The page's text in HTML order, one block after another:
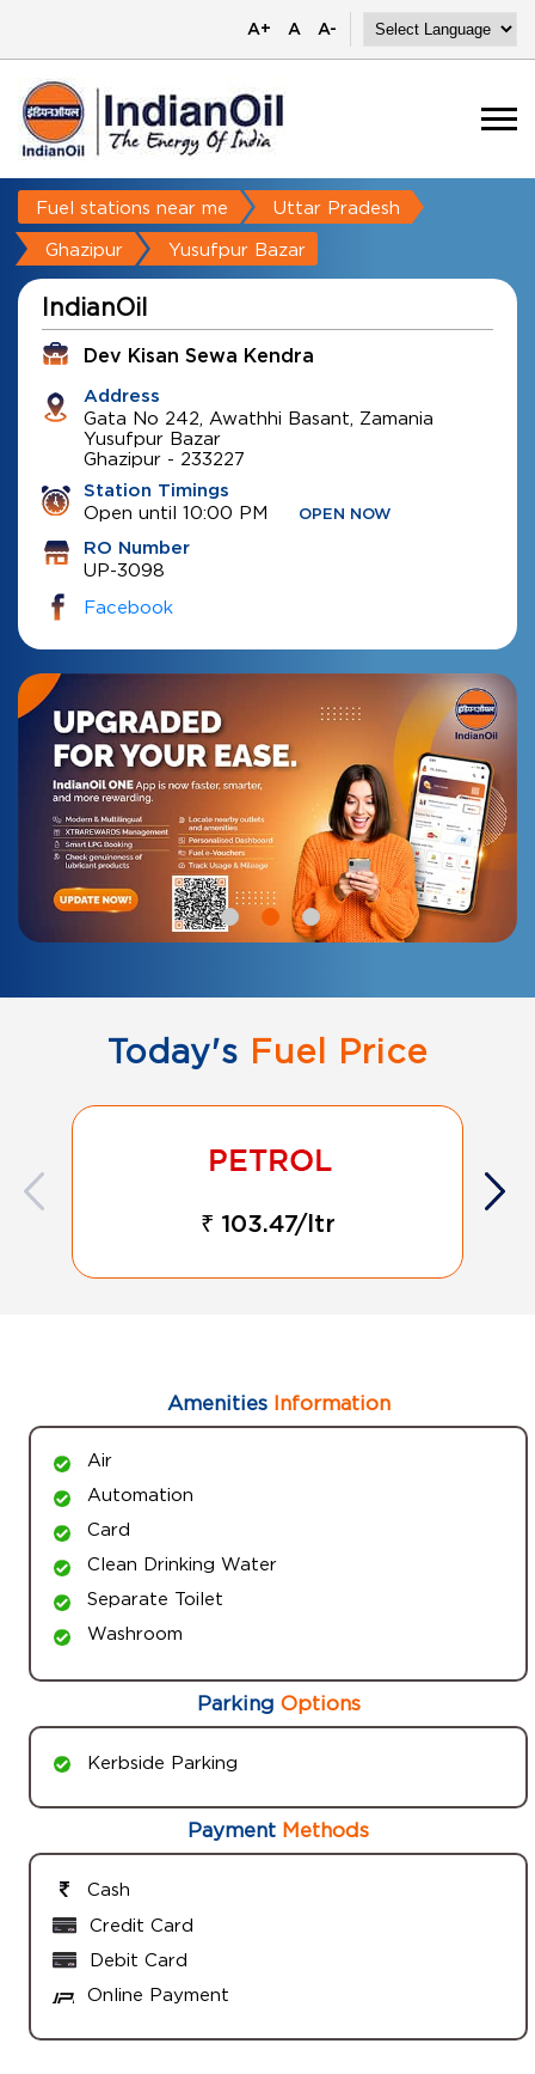
A+ A A-
Fuel stations near me Uttar Pradesh
Ghazipur Yusufpur Bazar
IndianOil
Dev Kisan Sewa Kendra
Address
Gata No 242, Awathhi Basant, Zamania
Yusufpur Bazar
Ghazipur - 233227
Station Timings
Open until 10:00 PM OPEN NOW
RO Number
UP-3098
Facebook
Today's Fuel Price
₹ 103.47/ltr
AmenitiesInformation
Air
Automation
Card
Clean Drinking Water
Separate Toilet
Washroom
Parking Options
Kerbside Parking
Payment Methods
Cash
Credit Card
Debit Card
Online Payment